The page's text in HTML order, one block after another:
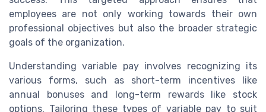
employees are not only working towards their own
professional objectives but also the broader strategic
goals of the organization.
Understanding variable pay involves recognizing its
various forms, such as short-term incentives like
annual bonuses and long-term rewards like stock
options. Tailoring these types of variable pay to suit